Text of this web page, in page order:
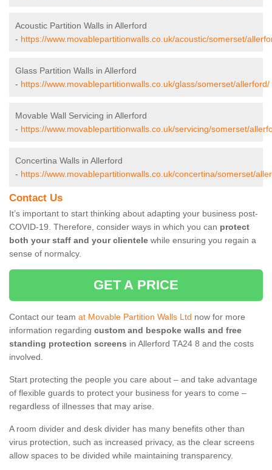
Acoustic Partition Walls in Allerford
- https://www.movablepartitionwalls.co.uk/acoustic/somerset/
Glass Partition Walls in Allerford
- https://www.movablepartitionwalls.co.uk/glass/somerset/allerford/
Movable Wall Servicing in Allerford
- https://www.movablepartitionwalls.co.uk/servicing/somerset/
Concertina Walls in Allerford
- https://www.movablepartitionwalls.co.uk/concertina/somerset/
Contact Us
It’s important to start thinking about adapting your business post-
COVID-19. Therefore, consider ways in which you can protect
both your staff and your clientele while ensuring you regain a
sense of normalcy.
GET A PRICE
Contact our team at Movable Partition Walls Ltd now for more
information regarding custom and bespoke walls and free
standing protection screens in Allerford TA24 8 and the costs
involved.
Start protecting the people you care about – and take advantage
of flexible guards to protect your business for years to come –
regardless of illnesses that may arise.
A room divider and desk divider has many benefits other than
virus protection, such as increased privacy, as the clear screens
allow spaces to be divided while maintaining transparency.